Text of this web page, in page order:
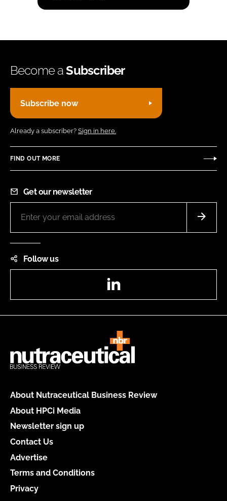
Become aSubscriber
Subscribe now
Already a subscriber? Sign in here.
FIND OUT MORE
Get our newsletter
Follow us
About Nutraceutical Business Review
About HPCi Media
Newsletter sign up
Contact Us
Advertise
Terms and Conditions
Privacy